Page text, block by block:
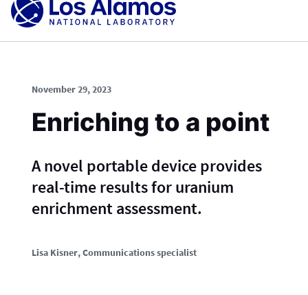
Skip
November 29, 2023
Enriching to a point
A novel portable device provides
real-time results for uranium
enrichment assessment.
Lisa Kisner, Communications specialist